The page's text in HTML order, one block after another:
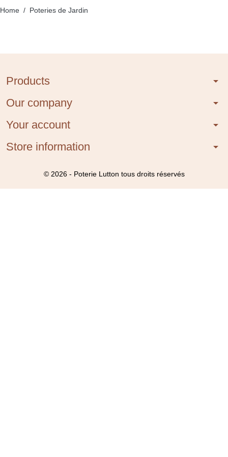
Home Poteries de Jardin
Products arrow_drop_down
Our company arrow_drop_down
Your account arrow_drop_down
Store information arrow_drop_down
© 2026 - Poterie Lutton tous droits réservés